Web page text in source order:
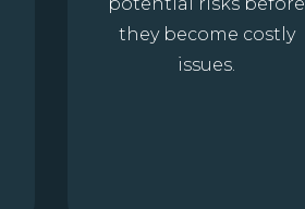
they become costly
issues.